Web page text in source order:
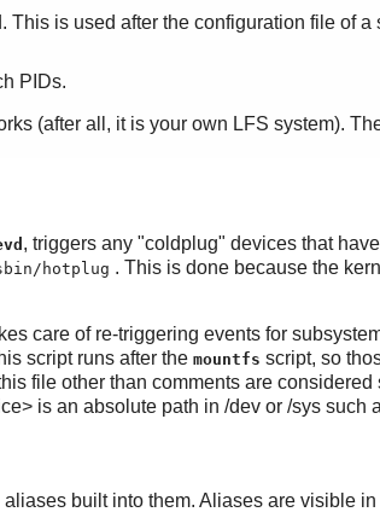
is used after the configuration file of
PIDs.
(after all, it is your own LFS system).
, triggers any "coldplug" devices that
hotplug . This is done because the
care of re-triggering events for
script runs after the mountfs script, so
file other than comments are
is an absolute path in /dev or /sys such
built into them. Aliases are visible